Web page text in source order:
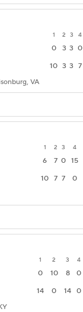
1 2 3 4
0 3 3 0
10 3 3 7
VA
1 2 3 4
6 7 0 15
10 7 7 0
1 2 3 4
0 10 8 0
14 0 14 0